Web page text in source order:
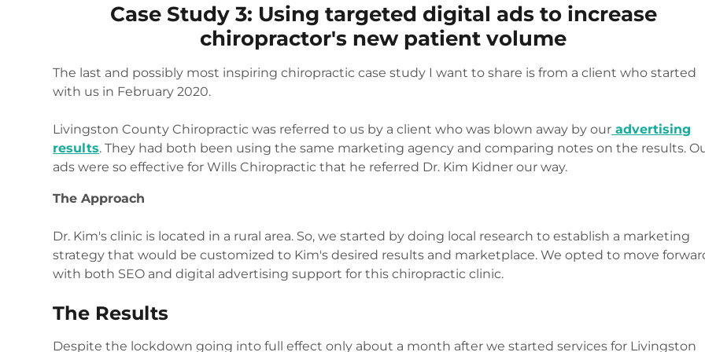
Case Study 3: Using targeted digital ads to increase
chiropractor's new patient volume
The last and possibly most inspiring chiropractic case study I want to share is from a client who started
with us in February 2020.
Livingston County Chiropractic was referred to us by a client who was blown away by our advertising
results. They had both been using the same marketing agency and comparing notes on the results.
ads were so effective for Wills Chiropractic that he referred Dr. Kim Kidner our way.
The Approach
Dr. Kim's clinic is located in a rural area. So, we started by doing local research to establish a marketing
strategy that would be customized to Kim's desired results and marketplace. We opted to move
with both SEO and digital advertising support for this chiropractic clinic.
The Results
Despite the lockdown going into full effect only about a month after we started services for Livingston